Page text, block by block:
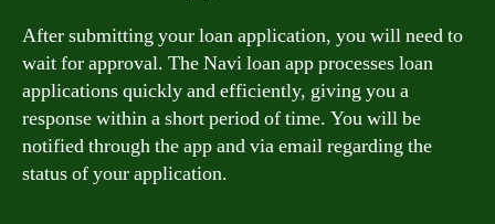
After submitting your loan application, you will need to
wait for approval. The Navi loan app processes loan
applications quickly and efficiently, giving you a
response within a short period of time. You will be
notified through the app and via email regarding the
status of your application.